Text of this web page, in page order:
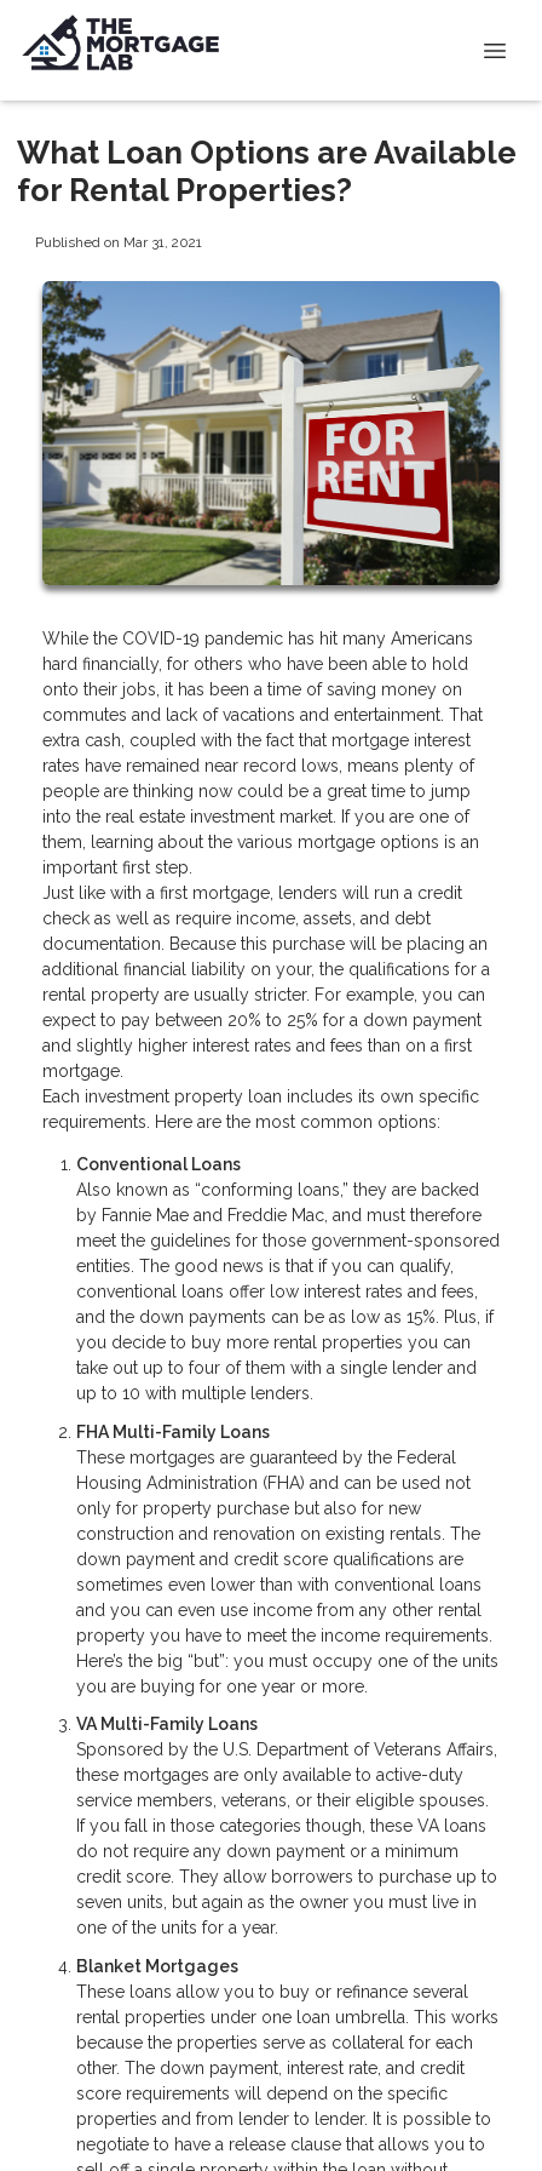
What Loan Options are Available
for Rental Properties?
Published on Mar 31, 2021
While the COVID-19 pandemic has hit many Americans
hard financially, for others who have been able to hold
onto their jobs, it has been a time of saving money on
commutes and lack of vacations and entertainment. That
extra cash, coupled with the fact that mortgage interest
rates have remained near record lows, means plenty of
people are thinking now could be a great time to jump
into the real estate investment market. If you are one of
them, learning about the various mortgage options is an
important first step.
Just like with a first mortgage, lenders will run a credit
check as well as require income, assets, and debt
documentation. Because this purchase will be placing an
additional financial liability on your, the qualifications for a
rental property are usually stricter. For example, you can
expect to pay between 20% to 25% for a down payment
and slightly higher interest rates and fees than on a first
mortgage.
Each investment property loan includes its own specific
requirements. Here are the most common options:
Conventional Loans
Also known as “conforming loans,” they are backed
by Fannie Mae and Freddie Mac, and must therefore
meet the guidelines for those government-sponsored
entities. The good news is that if you can qualify,
conventional loans offer low interest rates and fees,
and the down payments can be as low as 15%. Plus, if
you decide to buy more rental properties you can
take out up to four of them with a single lender and
up to 10 with multiple lenders.
FHA Multi-Family Loans
These mortgages are guaranteed by the Federal
Housing Administration (FHA) and can be used not
only for property purchase but also for new
construction and renovation on existing rentals. The
down payment and credit score qualifications are
sometimes even lower than with conventional loans
and you can even use income from any other rental
property you have to meet the income requirements.
Here’s the big “but”: you must occupy one of the units
you are buying for one year or more.
VA Multi-Family Loans
Sponsored by the U.S. Department of Veterans Affairs,
these mortgages are only available to active-duty
service members, veterans, or their eligible spouses.
If you fall in those categories though, these VA loans
do not require any down payment or a minimum
credit score. They allow borrowers to purchase up to
seven units, but again as the owner you must live in
one of the units for a year.
Blanket Mortgages
These loans allow you to buy or refinance several
rental properties under one loan umbrella. This works
because the properties serve as collateral for each
other. The down payment, interest rate, and credit
score requirements will depend on the specific
properties and from lender to lender. It is possible to
negotiate to have a release clause that allows you to